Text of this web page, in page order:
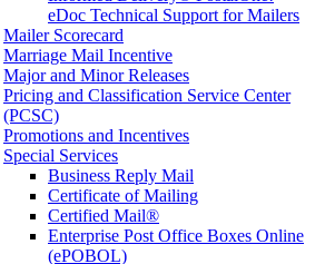
eDoc Technical Support for Mailers
Mailer Scorecard
Marriage Mail Incentive
Major and Minor Releases
Pricing and Classification Service Center
(PCSC)
Promotions and Incentives
Special Services
Business Reply Mail
Certificate of Mailing
Certified Mail®
Enterprise Post Office Boxes Online
(ePOBOL)